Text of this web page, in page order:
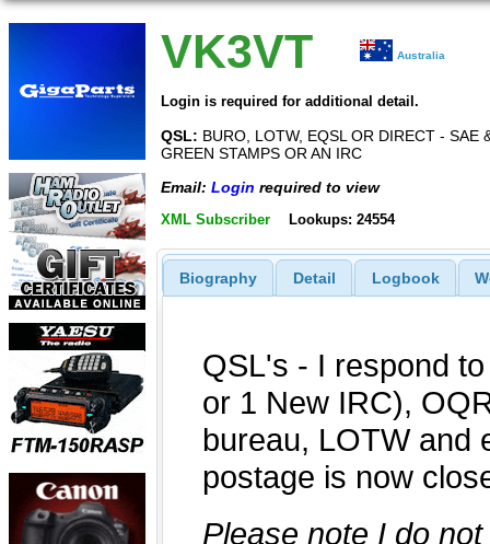
VK3VT Australia
Login is required for additional detail.
QSL: BURO, LOTW, EQSL OR DIRECT - SAE
GREEN STAMPS OR AN IRC
Email: Login required to view
XML Subscriber Lookups: 24554
Biography Detail Logbook